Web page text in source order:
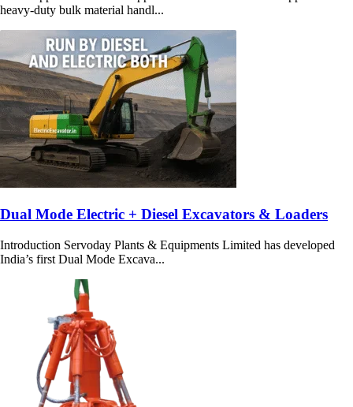
heavy-duty bulk material handl...
Dual Mode Electric + Diesel Excavators & Loaders
Introduction Servoday Plants & Equipments Limited has developed
India’s first Dual Mode Excava...